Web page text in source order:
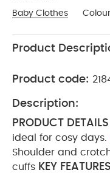
Baby Clothes
Product
Product code:
Description:
PRODUCT
ideal for cosy days.
Shoulder and
cuffs KEY